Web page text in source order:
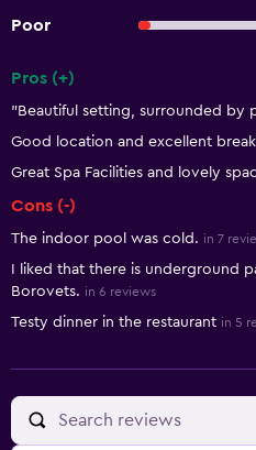
Poor
Pros (+)
"Beautiful setting, surrounded by
Good location and excellent
Great Spa Facilities and lovely
Cons (-)
The indoor pool was cold. in 7
I liked that there is underground
Borovets. in 6 reviews
Testy dinner in the restaurant in 5